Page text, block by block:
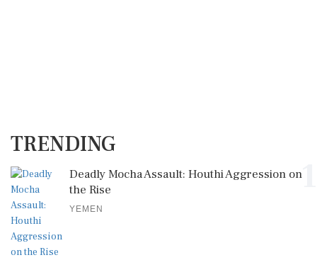
TRENDING
1
Deadly Mocha Assault: Houthi Aggression on
the Rise
YEMEN